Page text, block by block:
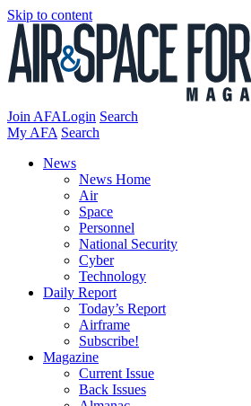
Skip to content
Join AFALogin Search
My AFA Search
News
News Home
Air
Space
Personnel
National Security
Cyber
Technology
Daily Report
Today’s Report
Airframe
Subscribe!
Magazine
Current Issue
Back Issues